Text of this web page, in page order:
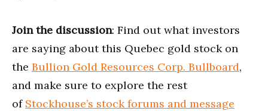
Join the discussion: Find out what investors
are saying about this Quebec gold stock on
the Bullion Gold Resources Corp. Bullboard,
and make sure to explore the rest
of Stockhouse’s stock forums and message